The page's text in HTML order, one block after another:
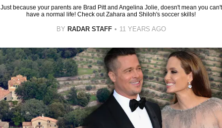
Just because your parents are Brad Pitt and Angelina Jolie, doesn't mean you can't
have a normal life! Check out Zahara and Shiloh's soccer skills!
BY RADAR STAFF 11 YEARS AGO